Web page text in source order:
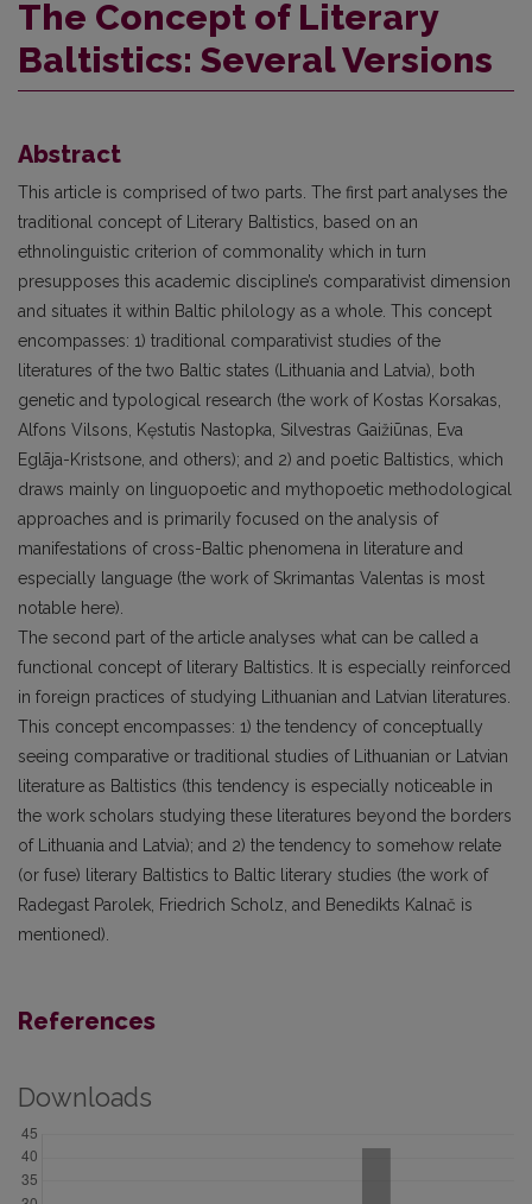
The Concept of Literary
Baltistics: Several Versions
Abstract
This article is comprised of two parts. The first part analyses the
traditional concept of Literary Baltistics, based on an
ethnolinguistic criterion of commonality which in turn
presupposes this academic discipline’s comparativist dimension
and situates it within Baltic philology as a whole. This concept
encompasses: 1) traditional comparativist studies of the
literatures of the two Baltic states (Lithuania and Latvia), both
genetic and typological research (the work of Kostas Korsakas,
Alfons Vilsons, Kęstutis Nastopka, Silvestras Gaižiūnas, Eva
Eglāja-Kristsone, and others); and 2) and poetic Baltistics, which
draws mainly on linguopoetic and mythopoetic methodological
approaches and is primarily focused on the analysis of
manifestations of cross-Baltic phenomena in literature and
especially language (the work of Skrimantas Valentas is most
notable here).
The second part of the article analyses what can be called a
functional concept of literary Baltistics. It is especially reinforced
in foreign practices of studying Lithuanian and Latvian literatures.
This concept encompasses: 1) the tendency of conceptually
seeing comparative or traditional studies of Lithuanian or Latvian
literature as Baltistics (this tendency is especially noticeable in
the work scholars studying these literatures beyond the borders
of Lithuania and Latvia); and 2) the tendency to somehow relate
(or fuse) literary Baltistics to Baltic literary studies (the work of
Radegast Parolek, Friedrich Scholz, and Benedikts Kalnač is
mentioned).
References
Downloads